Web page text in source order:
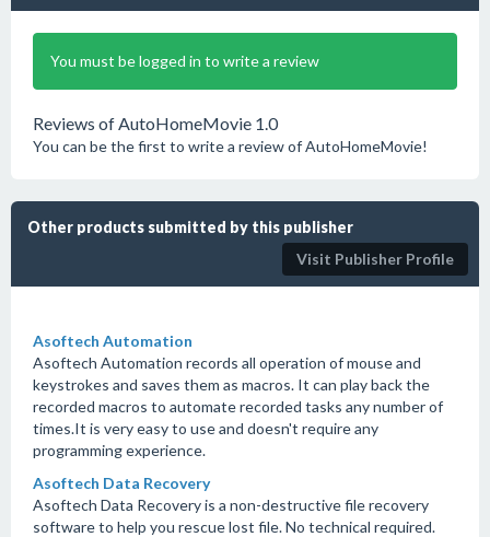
You must be logged in to write a review
Reviews of AutoHomeMovie 1.0
You can be the first to write a review of AutoHomeMovie!
Other products submitted by this publisher
Visit Publisher Profile
Asoftech Automation
Asoftech Automation records all operation of mouse and
keystrokes and saves them as macros. It can play back the
recorded macros to automate recorded tasks any number of
times.It is very easy to use and doesn't require any
programming experience.
Asoftech Data Recovery
Asoftech Data Recovery is a non-destructive file recovery
software to help you rescue lost file. No technical required.